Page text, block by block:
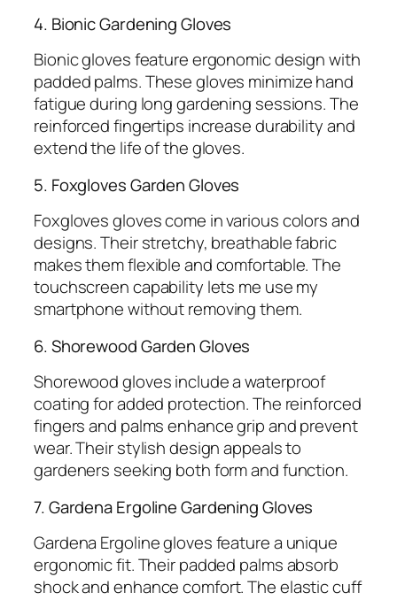
4. Bionic Gardening Gloves
Bionic gloves feature ergonomic design with
padded palms. These gloves minimize hand
fatigue during long gardening sessions. The
reinforced fingertips increase durability and
extend the life of the gloves.
5. Foxgloves Garden Gloves
Foxgloves gloves come in various colors and
designs. Their stretchy, breathable fabric
makes them flexible and comfortable. The
touchscreen capability lets me use my
smartphone without removing them.
6. Shorewood Garden Gloves
Shorewood gloves include a waterproof
coating for added protection. The reinforced
fingers and palms enhance grip and prevent
wear. Their stylish design appeals to
gardeners seeking both form and function.
7. Gardena Ergoline Gardening Gloves
Gardena Ergoline gloves feature a unique
ergonomic fit. Their padded palms absorb
shock and enhance comfort. The elastic cuff